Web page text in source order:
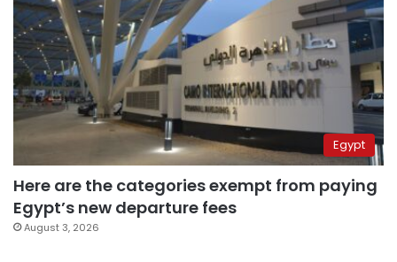
Egypt
Here are the categories exempt from paying
Egypt’s new departure fees
August 3, 2026